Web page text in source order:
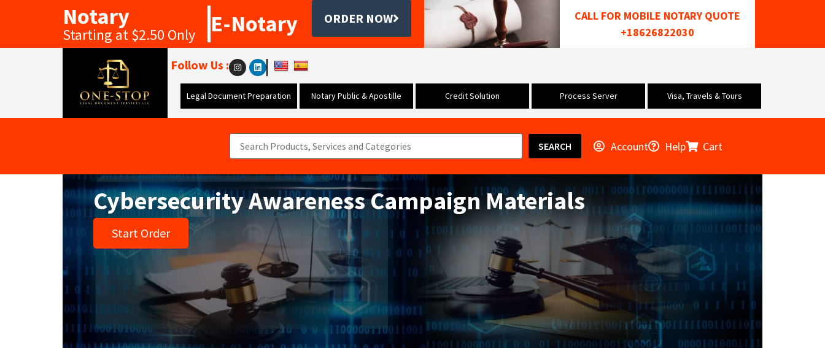
Notary
Starting at $2.50 Only E-Notary ORDER NOW
CALL FOR MOBILE NOTARY QUOTE
+18626822030
Follow Us :
Legal Document Preparation Notary Public & Apostille Credit Solution Process Server Visa, Travels & Tours
SEARCH Account Help Cart
Cybersecurity Awareness Campaign Materials
Start Order